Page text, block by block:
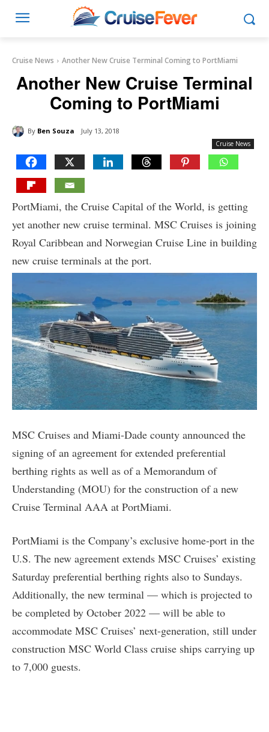
Cruise News Another New Cruise Terminal Coming to PortMiami
Another New Cruise Terminal
Coming to PortMiami
By Ben Souza July 13, 2018
Cruise News
PortMiami, the Cruise Capital of the World, is getting
yet another new cruise terminal. MSC Cruises is joining
Royal Caribbean and Norwegian Cruise Line in building
new cruise terminals at the port.
MSC Cruises and Miami-Dade county announced the
signing of an agreement for extended preferential
berthing rights as well as of a Memorandum of
Understanding (MOU) for the construction of a new
Cruise Terminal AAA at PortMiami.
PortMiami is the Company’s exclusive home-port in the
U.S. The new agreement extends MSC Cruises’ existing
Saturday preferential berthing rights also to Sundays.
Additionally, the new terminal — which is projected to
be completed by October 2022 — will be able to
accommodate MSC Cruises’ next-generation, still under
construction MSC World Class cruise ships carrying up
to 7,000 guests.